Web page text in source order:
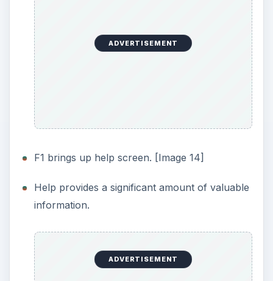
What’s Not:
When wiping the free space of a local hard
drive, did not provide estimated time to
complete. [Image 13]
No easy way to cancel out of the action in
Image 13; no exit or cancel functionality.
but this is not listed in the help.
Permanently wipes entire device of all files,
documents, personal data, and more.
ADVERTISEMENT